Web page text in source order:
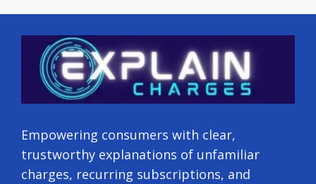
Empowering consumers with clear,
trustworthy explanations of unfamiliar
charges, recurring subscriptions, and